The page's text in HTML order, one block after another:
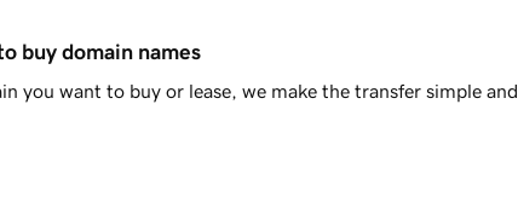
buy domain names
you want to buy or lease, we make the transfer simple and